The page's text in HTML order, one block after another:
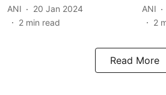
ANI
20 Jan 2024
2 min read
ANI
2
Read More